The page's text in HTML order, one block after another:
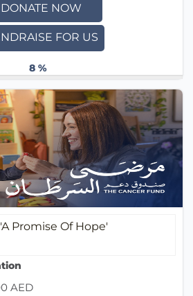
DONATE NOW
FOR US
8 %
Promise Of Hope'
AED